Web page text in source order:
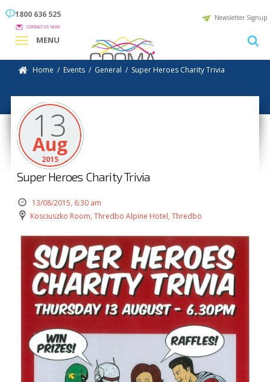
1800 636 525
CONTACT US NOW
Newsletter Signup
MENU
Home / Events / General / Super Heroes Charity Trivia
13
Aug
2015
Super Heroes Charity Trivia
13/08/2015, 6:30 am
Kosciuszko Room, Thredbo Alpine Hotel, Thredbo